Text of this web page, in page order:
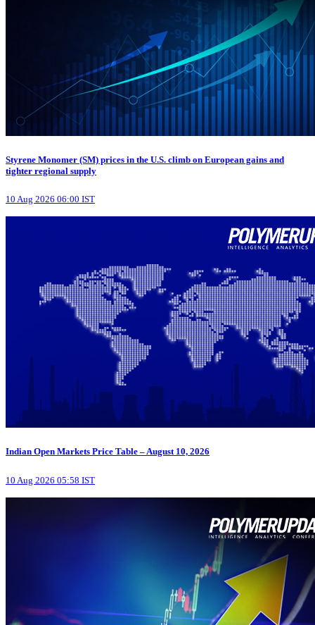
Styrene Monomer (SM) prices in the U.S. climb on European gains and
tighter regional supply
10 Aug 2026 06:00 IST
Indian Open Markets Price Table – August 10, 2026
10 Aug 2026 05:58 IST